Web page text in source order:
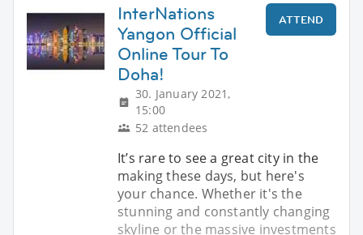
InterNations
Yangon Official
Online Tour To
Doha!
30. January 2021,
15:00
52 attendees
ATTEND
It’s rare to see a great city in the
making these days, but here's
your chance. Whether it's the
stunning and constantly changing
skyline or the massive investments